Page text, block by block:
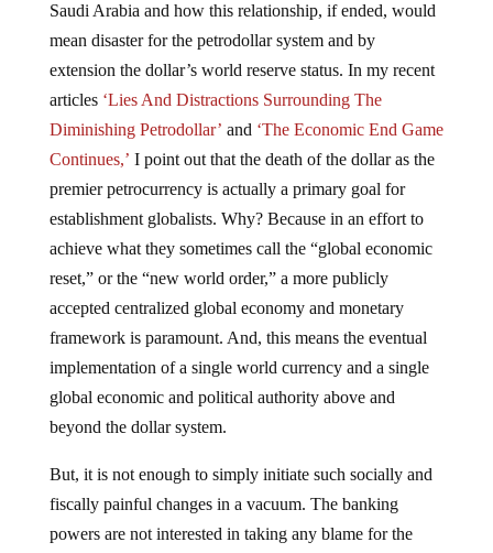
Saudi Arabia and how this relationship, if ended, would
mean disaster for the petrodollar system and by
extension the dollar’s world reserve status. In my recent
articles ‘Lies And Distractions Surrounding The
Diminishing Petrodollar’ and ‘The Economic End Game
Continues,’ I point out that the death of the dollar as the
premier petrocurrency is actually a primary goal for
establishment globalists. Why? Because in an effort to
achieve what they sometimes call the “global economic
reset,” or the “new world order,” a more publicly
accepted centralized global economy and monetary
framework is paramount. And, this means the eventual
implementation of a single world currency and a single
global economic and political authority above and
beyond the dollar system.
But, it is not enough to simply initiate such socially and
fiscally painful changes in a vacuum. The banking
powers are not interested in taking any blame for the